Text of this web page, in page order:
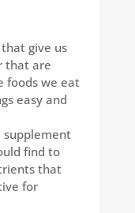
give us
that are
foods we eat
easy and
supplement
find to
that
for